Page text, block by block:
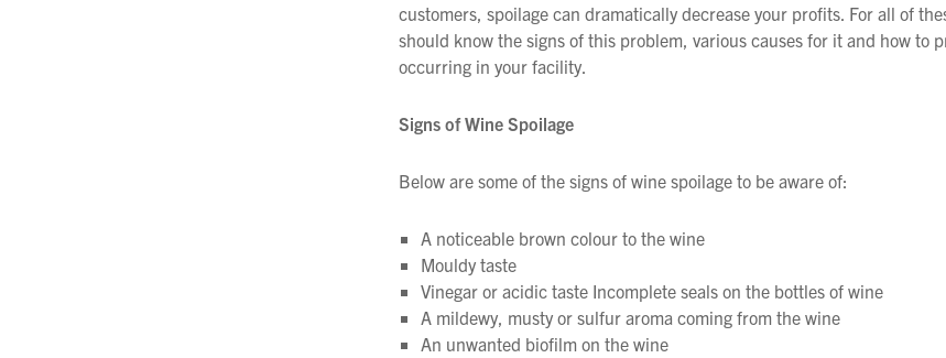
customers, spoilage can dramatically decrease your profits. For all of
should know the signs of this problem, various causes for it and how to
occurring in your facility.
Signs of Wine Spoilage
Below are some of the signs of wine spoilage to be aware of:
A noticeable brown colour to the wine
Mouldy taste
Vinegar or acidic taste Incomplete seals on the bottles of wine
A mildewy, musty or sulfur aroma coming from the wine
An unwanted biofilm on the wine